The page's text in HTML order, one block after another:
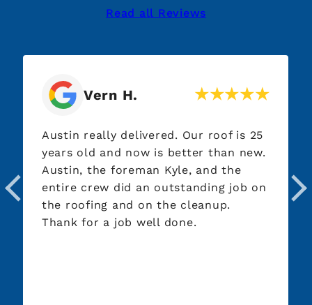
Read all Reviews
Vern H.
Austin really delivered. Our roof is 25
years old and now is better than new.
Austin, the foreman Kyle, and the
entire crew did an outstanding job on
the roofing and on the cleanup.
Thank for a job well done.